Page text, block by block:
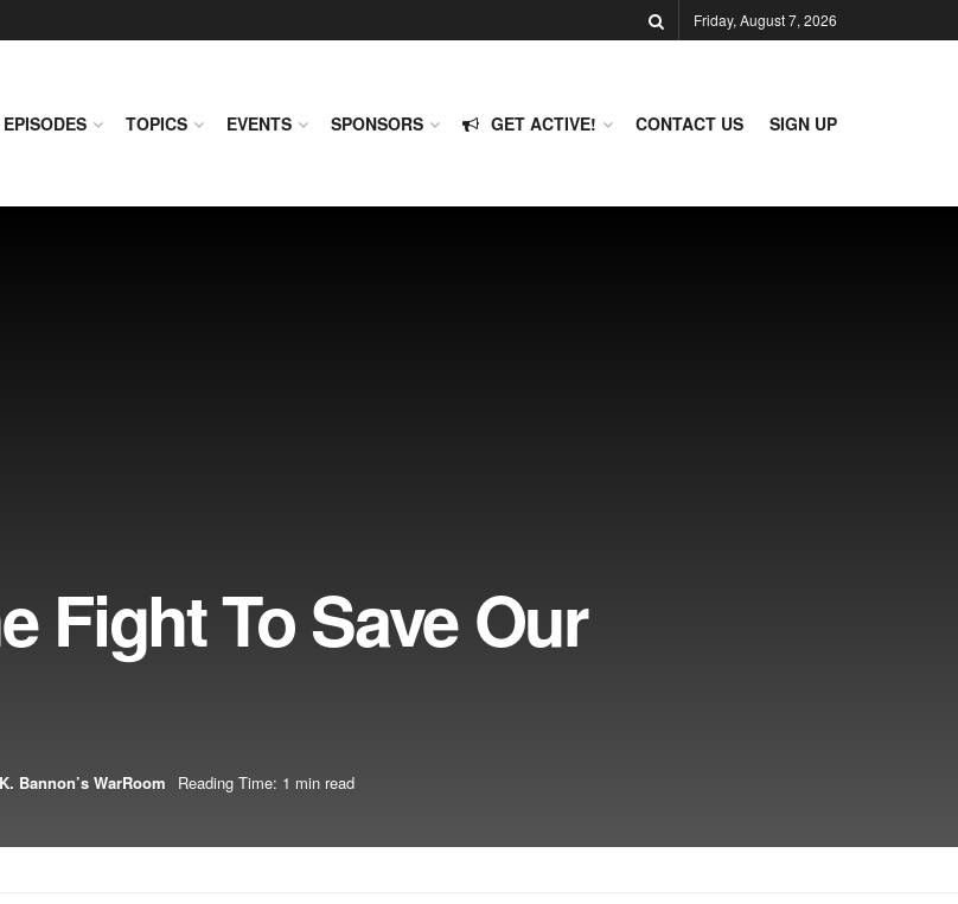
Friday, August 7, 2026
TOPICS EVENTS SPONSORS GET ACTIVE! CONTACT US SIGN UP
Fight To Save Our
Bannon’s WarRoom Reading Time: 1 min read